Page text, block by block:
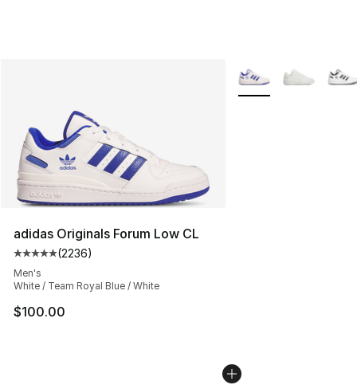
adidas Originals Forum Low CL
Average customer rating - [5 out of 5 stars], 2236
(2236)
Men's
White / Team Royal Blue / White
$100.00
More Colors